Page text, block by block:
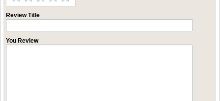
Review Title
You Review